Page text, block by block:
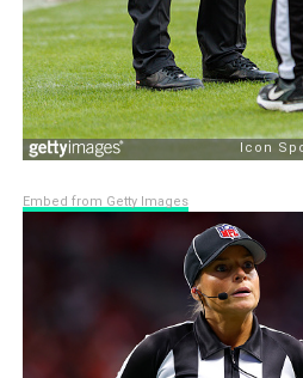
Embed from Getty Images